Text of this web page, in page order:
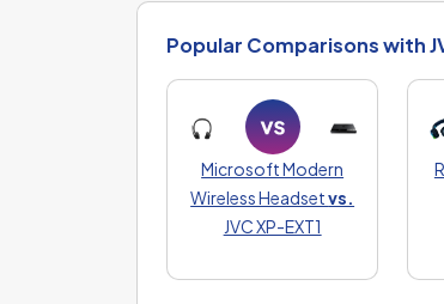
Popular Comparisons with
Microsoft Modern
Wireless Headsetvs.
JVC XP-EXT1